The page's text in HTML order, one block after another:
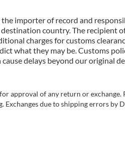
importer of record and
country. The
charges for customs
what they may be. Customs
delays beyond our original
of any return or
Exchanges due to shipping errors